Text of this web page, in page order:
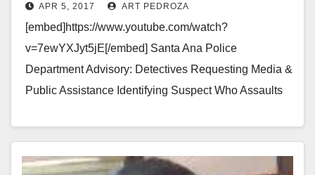
was declined at a 7-11 store
APR 5, 2017 ART PEDROZA
[embed]https://www.youtube.com/watch?
v=7ewYXJyt5jE[/embed] Santa Ana Police
Department Advisory: Detectives Requesting Media &
Public Assistance Identifying Suspect Who Assaults
Read More